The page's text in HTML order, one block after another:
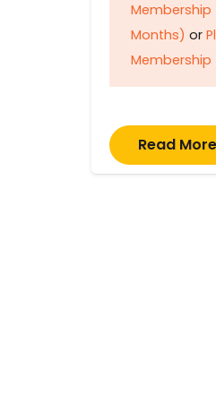
Membership
Months) or
Membership
Read More